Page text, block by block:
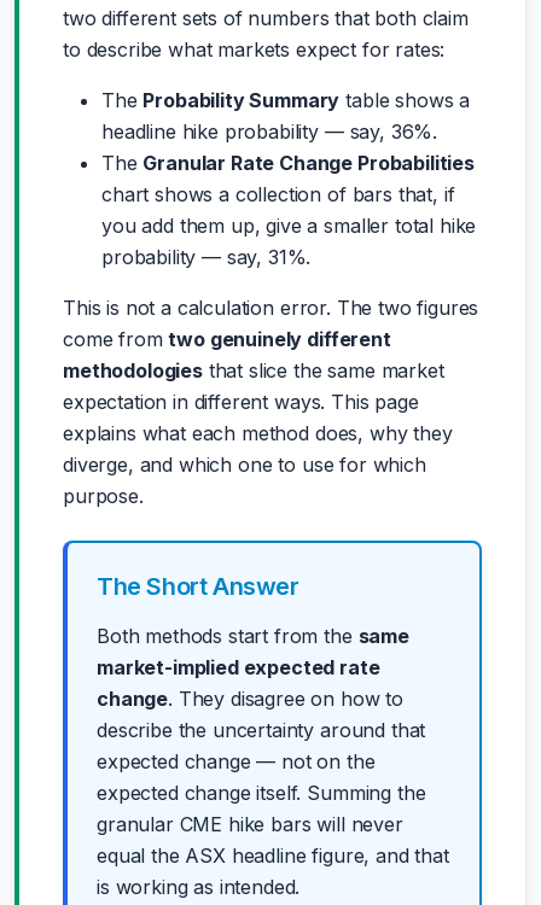
two different sets of numbers that both claim
to describe what markets expect for rates:
The Probability Summary table shows a
headline hike probability — say, 36%.
The Granular Rate Change Probabilities
chart shows a collection of bars that, if
you add them up, give a smaller total hike
probability — say, 31%.
This is not a calculation error. The two figures
come fromtwo genuinely different
methodologiesthat slice the same market
expectation in different ways. This page
explains what each method does, why they
diverge, and which one to use for which
purpose.
The Short Answer
Both methods start from the same
market-implied expected rate
change. They disagree on how to
describe the uncertainty around that
expected change — not on the
expected change itself. Summing the
granular CME hike bars will never
equal the ASX headline figure, and that
is working as intended.